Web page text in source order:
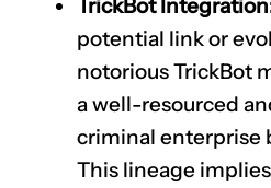
TrickBot
potential link or
notorious TrickBot
a well-resourced
criminal enterprise
This lineage